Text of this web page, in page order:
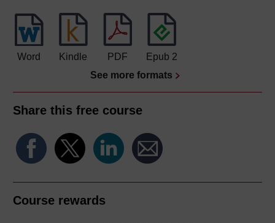
Word Kindle PDF
Epub 2
See more formats
Share this free course
Course rewards